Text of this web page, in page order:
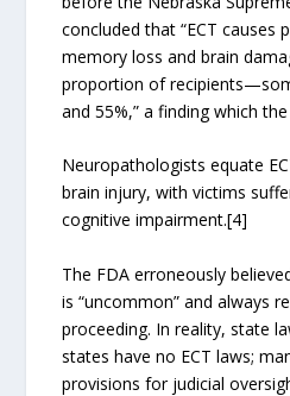
concluded that “ECT causes
memory loss and brain
proportion of
and 55%,” a finding which
Neuropathologists equate
brain injury, with victims
cognitive impairment.[4]
The FDA erroneously
is “uncommon” and always
proceeding. In reality, state
states have no ECT laws;
provisions for judicial